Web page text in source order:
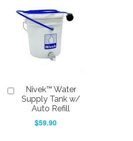
WISH
LIST
COMPARE
Nivek™ Water
Supply Tank w/
Auto Refill
$59.90